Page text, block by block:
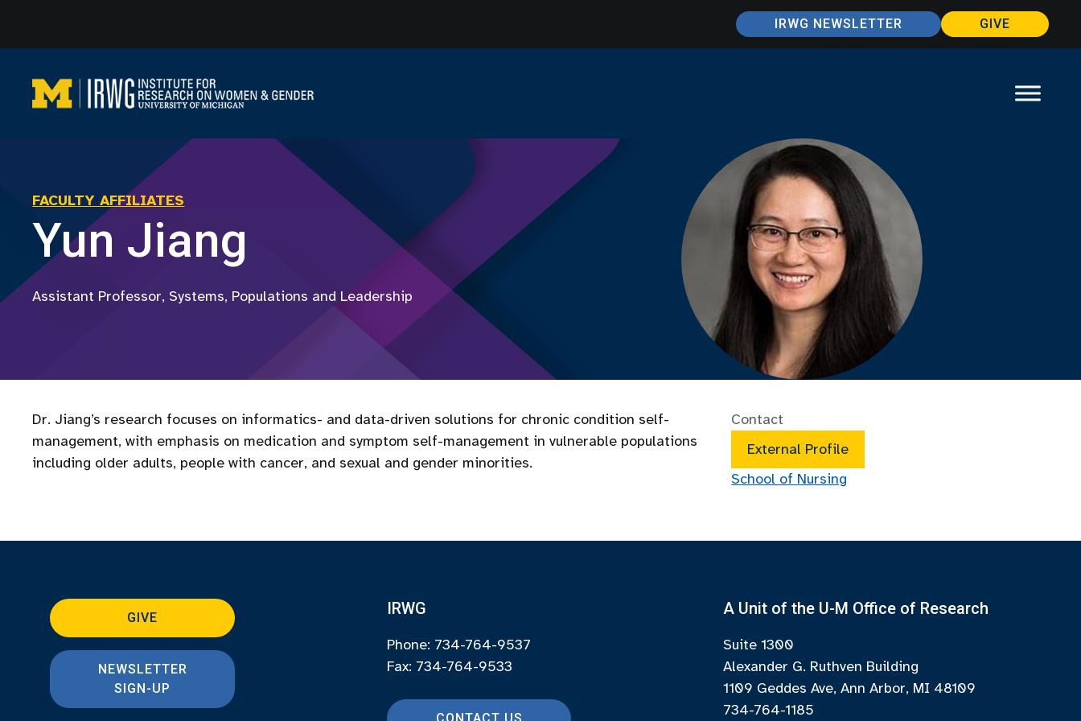
content
IRWG NEWSLETTER GIVE
FACULTY AFFILIATES
Yun Jiang
Assistant Professor, Systems, Populations and Leadership
Dr. Jiang’s research focuses on informatics- and data-driven solutions for chronic condition self-
management, with emphasis on medication and symptom self-management in vulnerable populations
including older adults, people with cancer, and sexual and gender minorities.
Contact
External Profile
School of Nursing
GIVE
NEWSLETTER
SIGN-UP
IRWG
Phone: 734-764-9537
Fax: 734-764-9533
A Unit of the U-M Office of Research
Suite 1300
Alexander G. Ruthven Building
1109 Geddes Ave, Ann Arbor, MI 48109
734-764-1185